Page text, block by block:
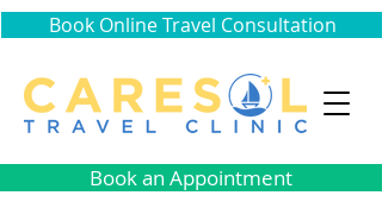
Book an Appointment
Book Online Travel Consultation